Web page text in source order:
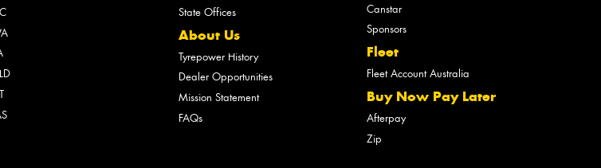
State Offices
About Us
Tyrepower History
Dealer Opportunities
Mission Statement
FAQs
Canstar
Sponsors
Fleet
Fleet Account Australia
Buy Now Pay Later
Afterpay
Zip